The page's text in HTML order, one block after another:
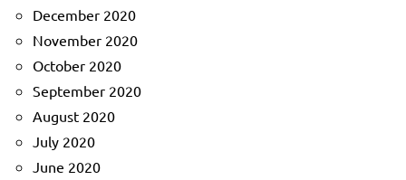
December 2020
November 2020
October 2020
September 2020
August 2020
July 2020
June 2020